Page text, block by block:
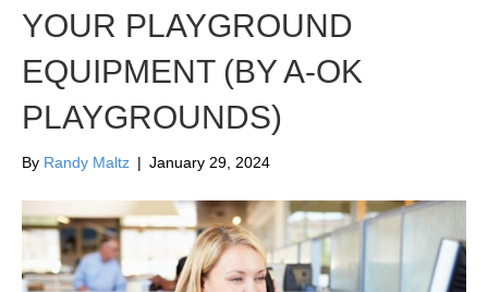
YOUR PLAYGROUND
EQUIPMENT (BY A-OK
PLAYGROUNDS)
By Randy Maltz | January 29, 2024